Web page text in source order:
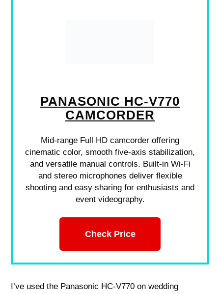
PANASONIC HC-V770
CAMCORDER
Mid-range Full HD camcorder offering
cinematic color, smooth five-axis stabilization,
and versatile manual controls. Built-in Wi‑Fi
and stereo microphones deliver flexible
shooting and easy sharing for enthusiasts and
event videography.
Check Price
I’ve used the Panasonic HC‑V770 on wedding